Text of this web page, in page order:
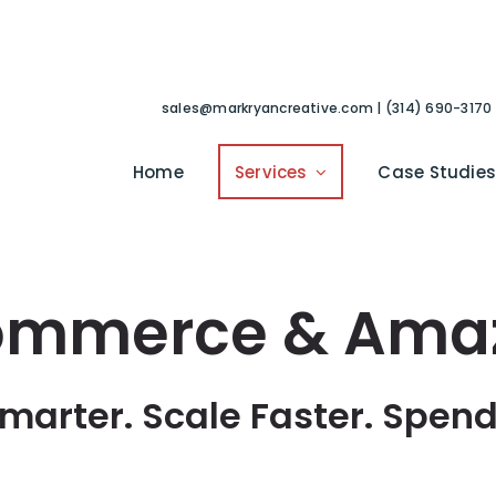
sales@markryancreative.com | (314) 690-3170
Home Services Case Studies
&
Scale Faster.